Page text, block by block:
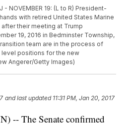
- NOVEMBER 19: (L to R) President-
with retired United States Marine
their meeting at Trump
19, 2016 in Bedminster Township,
team are in the process of
positions for the new
Angerer/Getty Images)
and last updated 11:31 PM, Jan 20, 2017
-- The Senate confirmed